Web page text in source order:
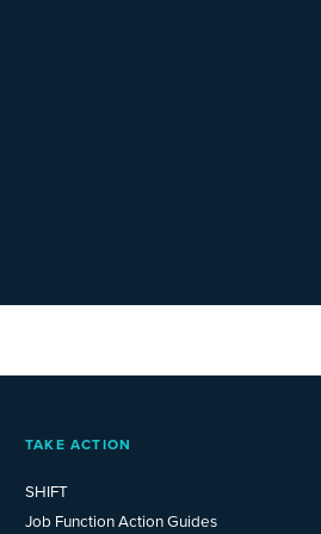
TAKE ACTION
SHIFT
Job Function Action Guides